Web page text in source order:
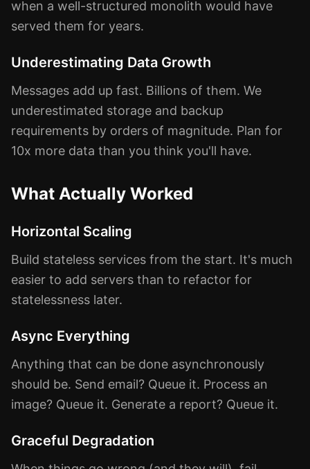
when a well-structured monolith would have
served them for years.
Underestimating Data Growth
Messages add up fast. Billions of them. We
underestimated storage and backup
requirements by orders of magnitude. Plan for
10x more data than you think you'll have.
What Actually Worked
Horizontal Scaling
Build stateless services from the start. It's much
easier to add servers than to refactor for
statelessness later.
Async Everything
Anything that can be done asynchronously
should be. Send email? Queue it. Process an
image? Queue it. Generate a report? Queue it.
Graceful Degradation